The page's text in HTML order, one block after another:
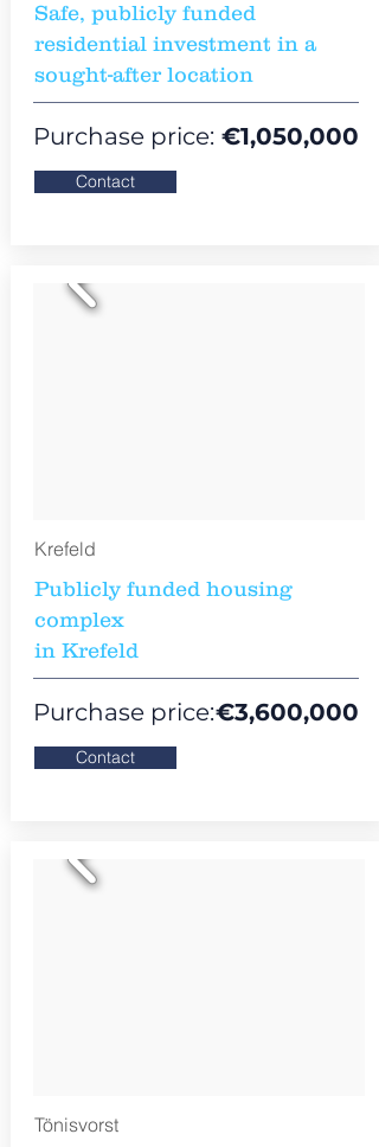
Safe, publicly funded
residential investment in a
sought-after location
€1,050,000
Purchase price:
Contact
Krefeld
Publicly funded housing
complex
in Krefeld
€3,600,000
Purchase price:
Contact
Tönisvorst